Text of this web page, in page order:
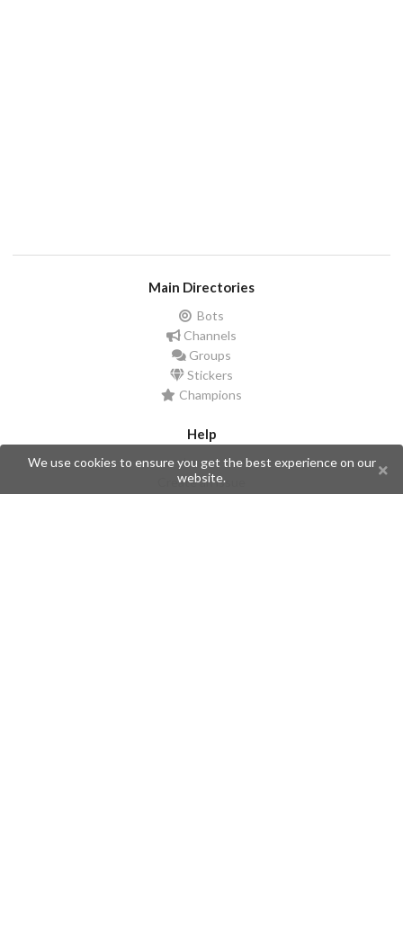
Main Directories
Bots
Channels
Groups
Stickers
Champions
Help
Issues
Create an issue
We use cookies to ensure you get the best experience on our
website.